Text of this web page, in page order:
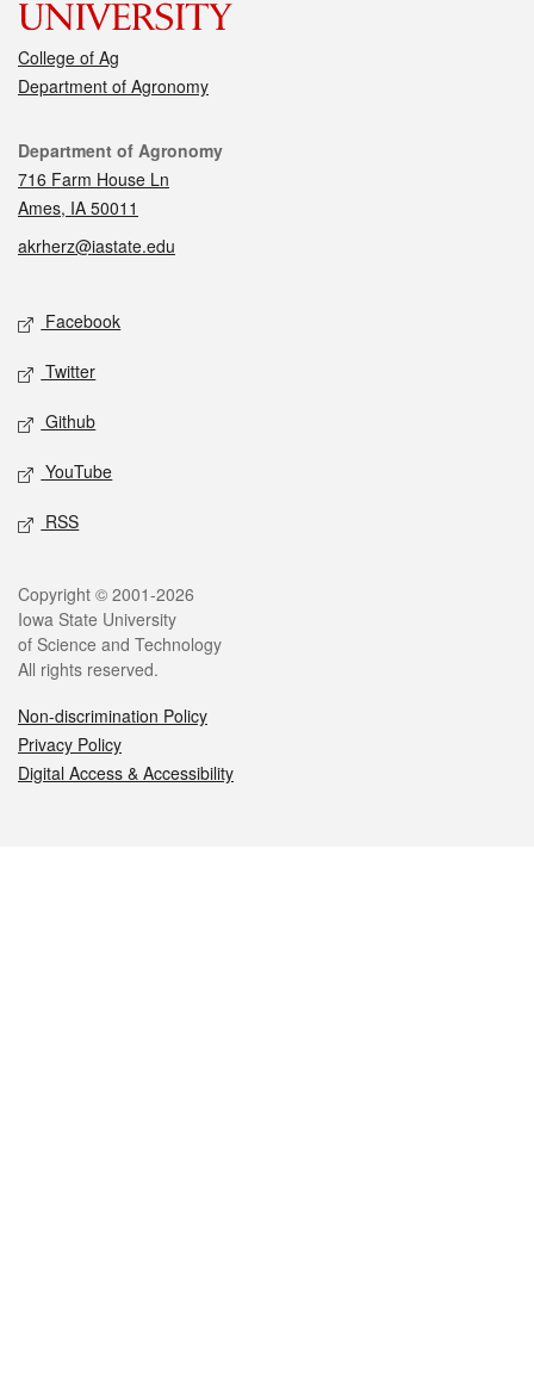
College of Ag
Department of Agronomy
Contact
Department of Agronomy
716 Farm House Ln
Ames, IA 50011
akrherz@iastate.edu
Social media
Facebook
Twitter
Github
YouTube
RSS
Legal
Copyright © 2001-2026
Iowa State University
of Science and Technology
All rights reserved.
Non-discrimination Policy
Privacy Policy
Digital Access & Accessibility